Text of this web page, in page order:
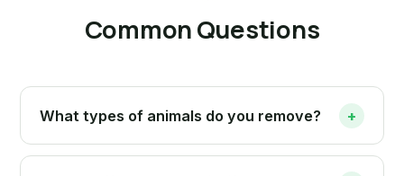
Common Questions
What types of animals do you remove? +